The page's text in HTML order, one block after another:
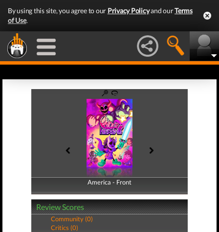
By using this site, you agree to our Privacy Policyand ourTerms
of Use.
America - Front
America - Back
Review Scores
Community (0)
Critics (0)